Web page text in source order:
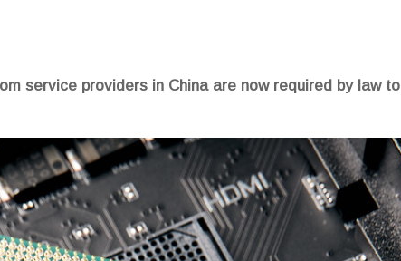
service providers in China are now required by law to